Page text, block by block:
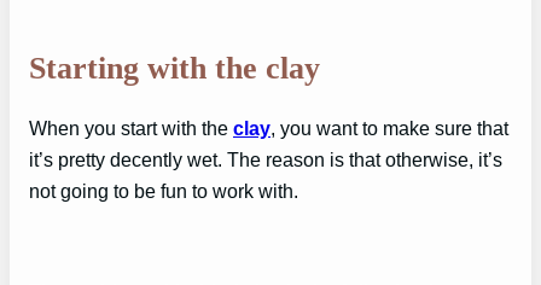
Starting with the clay
When you start with the clay, you want to make sure that
it’s pretty decently wet. The reason is that otherwise, it’s
not going to be fun to work with.